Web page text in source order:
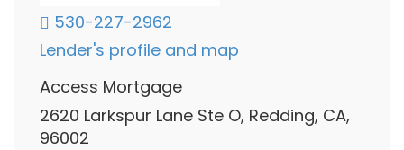
530-227-2962
Lender's profile and map
Access Mortgage
2620 Larkspur Lane Ste O, Redding, CA,
96002